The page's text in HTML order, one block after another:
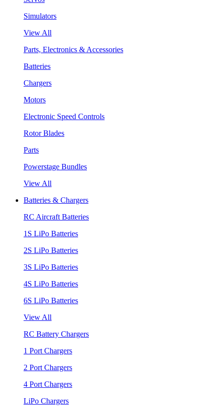
Simulators
View All
Parts, Electronics & Accessories
Batteries
Chargers
Motors
Electronic Speed Controls
Rotor Blades
Parts
Powerstage Bundles
View All
Batteries & Chargers
RC Aircraft Batteries
1S LiPo Batteries
2S LiPo Batteries
3S LiPo Batteries
4S LiPo Batteries
6S LiPo Batteries
View All
RC Battery Chargers
1 Port Chargers
2 Port Chargers
4 Port Chargers
LiPo Chargers